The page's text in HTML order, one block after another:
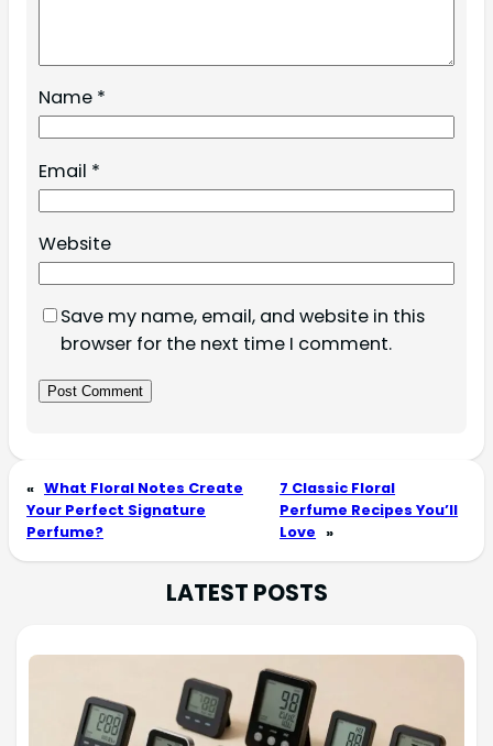
Name *
Email *
Website
Save my name, email, and website in this
browser for the next time I comment.
« What Floral Notes Create
Your Perfect Signature
Perfume?
7 Classic Floral
Perfume Recipes You’ll
Love »
LATEST POSTS